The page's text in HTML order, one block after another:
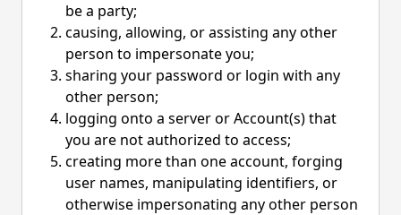
be a party;
causing, allowing, or assisting any other
person to impersonate you;
sharing your password or login with any
other person;
logging onto a server or Account(s) that
you are not authorized to access;
creating more than one account, forging
user names, manipulating identifiers, or
otherwise impersonating any other person